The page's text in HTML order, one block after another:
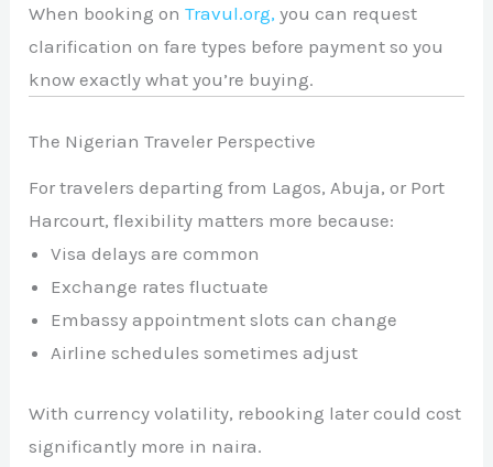
When booking onTravul.org, you can request
clarification on fare types before payment so you
know exactly what you’re buying.
The Nigerian Traveler Perspective
For travelers departing from Lagos, Abuja, or Port
Harcourt, flexibility matters more because:
Visa delays are common
Exchange rates fluctuate
Embassy appointment slots can change
Airline schedules sometimes adjust
With currency volatility, rebooking later could cost
significantly more in naira.